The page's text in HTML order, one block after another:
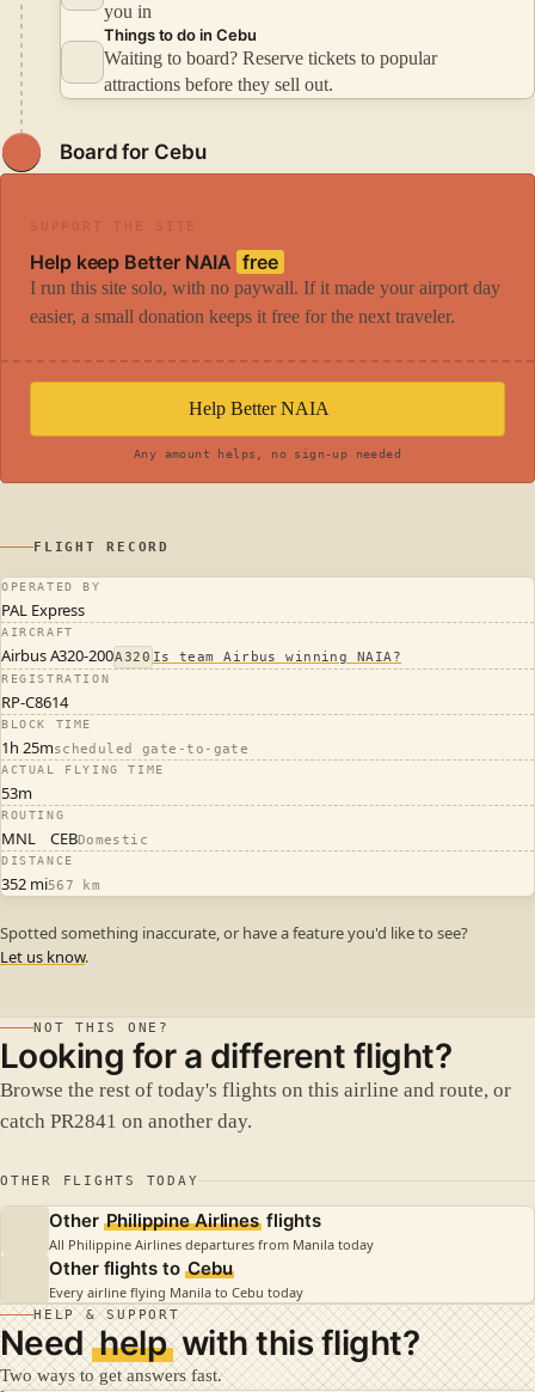
you in
Things to do in Cebu
Waiting to board? Reserve tickets to popular
attractions before they sell out.
Board for Cebu
SUPPORT THE SITE
Help keep Better NAIA free
I run this site solo, with no paywall. If it made your airport day
easier, a small donation keeps it free for the next traveler.
Help Better NAIA
Any amount helps, no sign-up needed
FLIGHT RECORD
OPERATED BY
PAL Express
AIRCRAFT
Airbus A320-200A320 Is team Airbus winning NAIA?
REGISTRATION
RP-C8614
BLOCK TIME
1h 25mscheduled gate-to-gate
ACTUAL FLYING TIME
53m
ROUTING
MNL CEBDomestic
DISTANCE
352 mi567 km
Spotted something inaccurate, or have a feature you'd like to see?
Let us know.
NOT THIS ONE?
Looking for a different flight?
Browse the rest of today's flights on this airline and route, or
catch PR2841 on another day.
OTHER FLIGHTS TODAY
Other Philippine Airlines flights
All Philippine Airlines departures from Manila today
Other flights to Cebu
Every airline flying Manila to Cebu today
HELP & SUPPORT
Needhelp with this flight?
Two ways to get answers fast.